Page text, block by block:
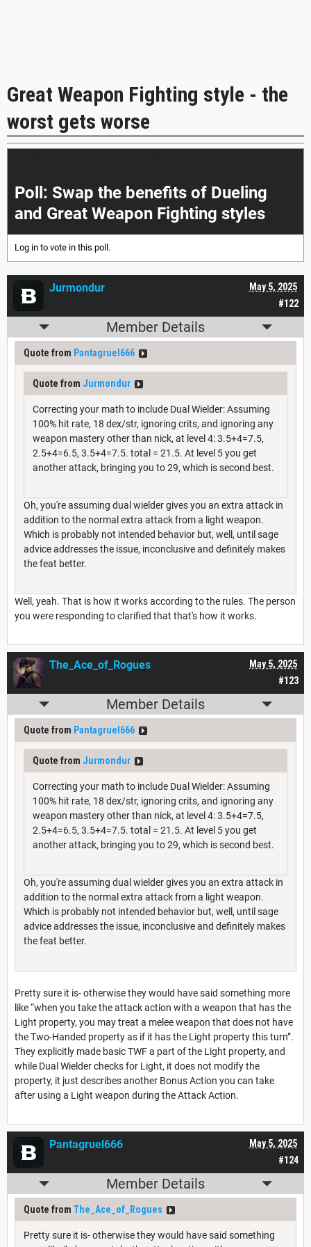
Great Weapon Fighting style - the
worst gets worse
Poll: Swap the benefits of Dueling
and Great Weapon Fighting styles
Log in to vote in this poll.
#122
May 5, 2025
Jurmondur
Member Details
Quote from Pantagruel666
Quote from Jurmondur
Correcting your math to include Dual Wielder: Assuming
100% hit rate, 18 dex/str, ignoring crits, and ignoring any
weapon mastery other than nick, at level 4: 3.5+4=7.5,
2.5+4=6.5, 3.5+4=7.5. total = 21.5. At level 5 you get
another attack, bringing you to 29, which is second best.
Oh, you're assuming dual wielder gives you an extra attack in
addition to the normal extra attack from a light weapon.
Which is probably not intended behavior but, well, until sage
advice addresses the issue, inconclusive and definitely makes
the feat better.
Well, yeah. That is how it works according to the rules. The person
you were responding to clarified that that's how it works.
#123
May 5, 2025
The_Ace_of_Rogues
Member Details
Quote from Pantagruel666
Quote from Jurmondur
Correcting your math to include Dual Wielder: Assuming
100% hit rate, 18 dex/str, ignoring crits, and ignoring any
weapon mastery other than nick, at level 4: 3.5+4=7.5,
2.5+4=6.5, 3.5+4=7.5. total = 21.5. At level 5 you get
another attack, bringing you to 29, which is second best.
Oh, you're assuming dual wielder gives you an extra attack in
addition to the normal extra attack from a light weapon.
Which is probably not intended behavior but, well, until sage
advice addresses the issue, inconclusive and definitely makes
the feat better.
Pretty sure it is- otherwise they would have said something more
like “when you take the attack action with a weapon that has the
Light property, you may treat a melee weapon that does not have
the Two-Handed property as if it has the Light property this turn”.
They explicitly made basic TWF a part of the Light property, and
while Dual Wielder checks for Light, it does not modify the
property, it just describes another Bonus Action you can take
after using a Light weapon during the Attack Action.
#124
May 5, 2025
Pantagruel666
Member Details
Quote from The_Ace_of_Rogues
Pretty sure it is- otherwise they would have said something